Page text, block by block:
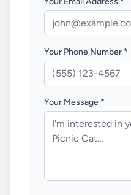
Your Phone Number *
Your Message *